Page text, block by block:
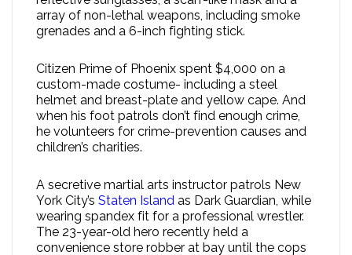
array of non-lethal weapons, including smoke
grenades and a 6-inch fighting stick.
Citizen Prime of Phoenix spent $4,000 on a
custom-made costume- including a steel
helmet and breast-plate and yellow cape. And
when his foot patrols don’t find enough crime,
he volunteers for crime-prevention causes and
children’s charities.
A secretive martial arts instructor patrols New
York City’s Staten Island as Dark Guardian, while
wearing spandex fit for a professional wrestler.
The 23-year-old hero recently held a
convenience store robber at bay until the cops